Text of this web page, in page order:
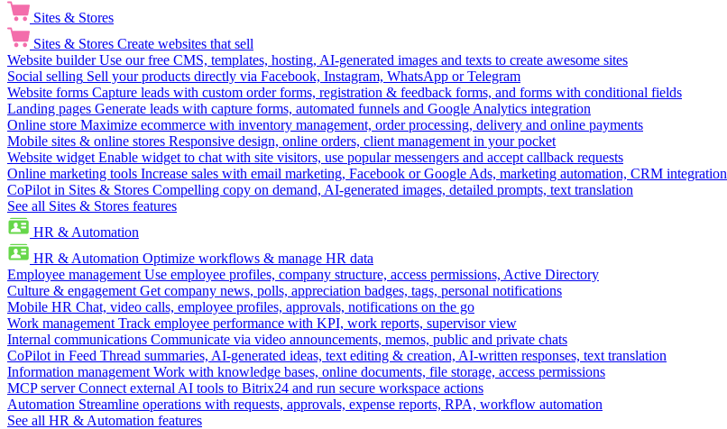
Sites & Stores
Sites & Stores Create websites that sell
Website builder Use our free CMS, templates, hosting, AI-generated images and texts to create awesome sites
Social selling Sell your products directly via Facebook, Instagram, WhatsApp or Telegram
Website forms Capture leads with custom order forms, registration & feedback forms, and forms with conditional fields
Landing pages Generate leads with capture forms, automated funnels and Google Analytics integration
Online store Maximize ecommerce with inventory management, order processing, delivery and online payments
Mobile sites & online stores Responsive design, online orders, client management in your pocket
Website widget Enable widget to chat with site visitors, use popular messengers and accept callback requests
Online marketing tools Increase sales with email marketing, Facebook or Google Ads, marketing automation, CRM integration
CoPilot in Sites & Stores Compelling copy on demand, AI-generated images, detailed prompts, text translation
See all Sites & Stores features
HR & Automation
HR & Automation Optimize workflows & manage HR data
Employee management Use employee profiles, company structure, access permissions, Active Directory
Culture & engagement Get company news, polls, appreciation badges, tags, personal notifications
Mobile HR Chat, video calls, employee profiles, approvals, notifications on the go
Work management Track employee performance with KPI, work reports, supervisor view
Internal communications Communicate via video announcements, memos, public and private chats
CoPilot in Feed Thread summaries, AI-generated ideas, text editing & creation, AI-written responses, text translation
Information management Work with knowledge bases, online documents, file storage, access permissions
MCP server Connect external AI tools to Bitrix24 and run secure workspace actions
Automation Streamline operations with requests, approvals, expense reports, RPA, workflow automation
See all HR & Automation features